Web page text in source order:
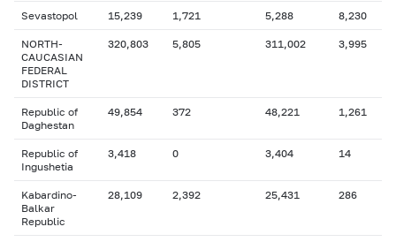
Sevastopol 15,239 1,721 5,288 8,230
NORTH-
CAUCASIAN
FEDERAL
DISTRICT
320,803 5,805 311,002 3,995
Republic of
Daghestan
49,854 372 48,221 1,261
Republic of
Ingushetia
3,418 0 3,404 14
Kabardino-
Balkar
Republic
28,109 2,392 25,431 286